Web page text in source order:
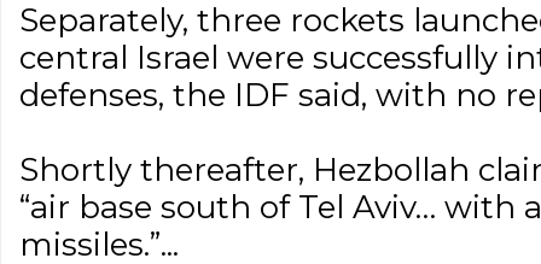
Separately, three rockets
central Israel were successfully
defenses, the IDF said, with no
Shortly thereafter, Hezbollah
“air base south of Tel Aviv… with
missiles.”...